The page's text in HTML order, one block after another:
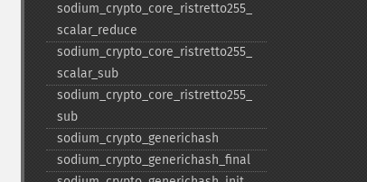
sodium_​crypto_​core_​ristretto255_​
scalar_​reduce
sodium_​crypto_​core_​ristretto255_​
scalar_​sub
sodium_​crypto_​core_​ristretto255_​
sub
sodium_​crypto_​generichash
sodium_​crypto_​generichash_​final